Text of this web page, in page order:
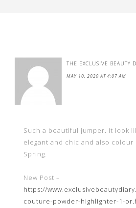
THE EXCLUSIVE BEAUTY
MAY 10, 2020 AT 4:07 AM
Such a beautiful jumper. It look
elegant and chic and also
Spring.
New Post –
https://
couture-powder-highlighter-1-